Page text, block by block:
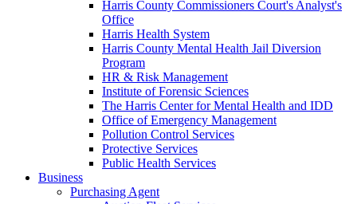
Harris County Commissioners Court's Analyst's
Office
Harris Health System
Harris County Mental Health Jail Diversion
Program
HR & Risk Management
Institute of Forensic Sciences
The Harris Center for Mental Health and IDD
Office of Emergency Management
Pollution Control Services
Protective Services
Public Health Services
Business
Purchasing Agent